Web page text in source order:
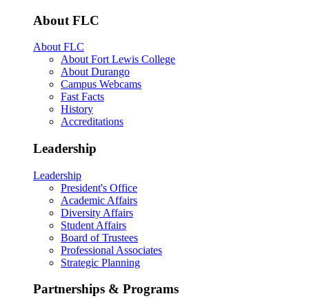
About FLC
About FLC
About Fort Lewis College
About Durango
Campus Webcams
Fast Facts
History
Accreditations
Leadership
Leadership
President's Office
Academic Affairs
Diversity Affairs
Student Affairs
Board of Trustees
Professional Associates
Strategic Planning
Partnerships & Programs